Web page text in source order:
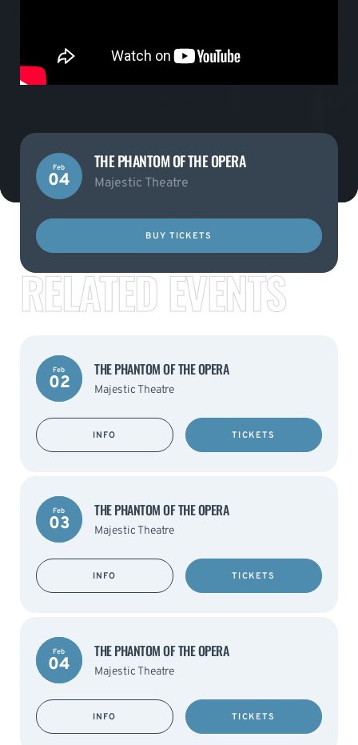
Feb
04
THE PHANTOM OF THE OPERA
Majestic Theatre
BUY TICKETS
RELATED EVENTS
Feb
02
THE PHANTOM OF THE OPERA
Majestic Theatre
INFO TICKETS
Feb
03
THE PHANTOM OF THE OPERA
Majestic Theatre
INFO TICKETS
Feb
04
THE PHANTOM OF THE OPERA
Majestic Theatre
INFO TICKETS